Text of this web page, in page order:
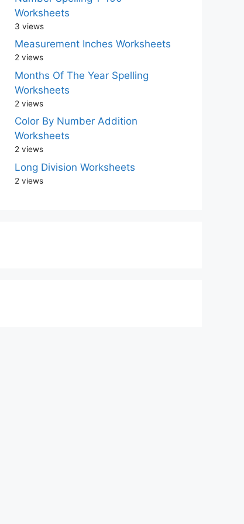
Worksheets
3 views
Measurement Inches Worksheets
2 views
Months Of The Year Spelling
Worksheets
2 views
Color By Number Addition
Worksheets
2 views
Long Division Worksheets
2 views